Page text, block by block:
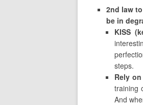
2nd law
be in
KISS
steps.
Rely
training
And